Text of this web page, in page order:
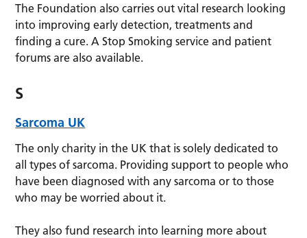
The Foundation also carries out vital research looking
into improving early detection, treatments and
finding a cure. A Stop Smoking service and patient
forums are also available.
S
Sarcoma UK
The only charity in the UK that is solely dedicated to
all types of sarcoma. Providing support to people who
have been diagnosed with any sarcoma or to those
who may be worried about it.
They also fund research into learning more about